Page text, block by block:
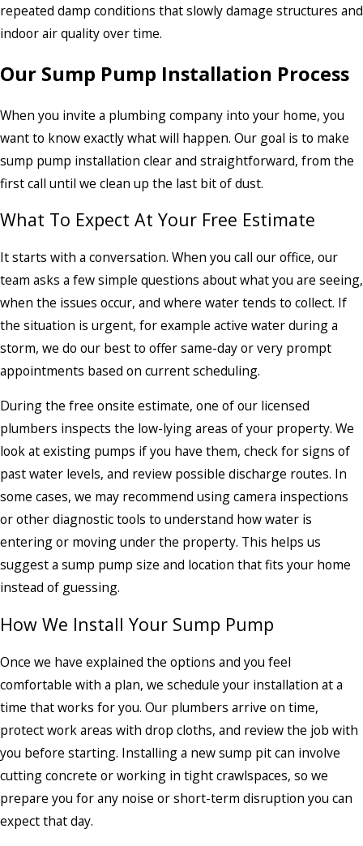
repeated damp conditions that slowly damage structures and
indoor air quality over time.
Our Sump Pump Installation Process
When you invite a plumbing company into your home, you
want to know exactly what will happen. Our goal is to make
sump pump installation clear and straightforward, from the
first call until we clean up the last bit of dust.
What To Expect At Your Free Estimate
It starts with a conversation. When you call our office, our
team asks a few simple questions about what you are seeing,
when the issues occur, and where water tends to collect. If
the situation is urgent, for example active water during a
storm, we do our best to offer same-day or very prompt
appointments based on current scheduling.
During the free onsite estimate, one of our licensed
plumbers inspects the low-lying areas of your property. We
look at existing pumps if you have them, check for signs of
past water levels, and review possible discharge routes. In
some cases, we may recommend using camera inspections
or other diagnostic tools to understand how water is
entering or moving under the property. This helps us
suggest a sump pump size and location that fits your home
instead of guessing.
How We Install Your Sump Pump
Once we have explained the options and you feel
comfortable with a plan, we schedule your installation at a
time that works for you. Our plumbers arrive on time,
protect work areas with drop cloths, and review the job with
you before starting. Installing a new sump pit can involve
cutting concrete or working in tight crawlspaces, so we
prepare you for any noise or short-term disruption you can
expect that day.